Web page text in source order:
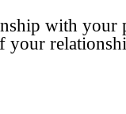
with your
your